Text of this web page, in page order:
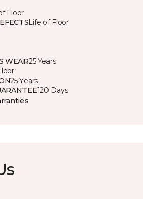
Floor
Life of Floor
WEAR25 Years
25 Years
120 Days